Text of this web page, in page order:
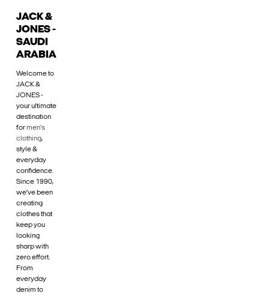
JACK &
JONES -
SAUDI
ARABIA
Welcome to
JACK &
JONES -
your ultimate
destination
formen's
clothing,
style &
everyday
confidence.
Since 1990,
we’ve been
creating
clothes that
keep you
looking
sharp with
zero effort.
From
everyday
denim to